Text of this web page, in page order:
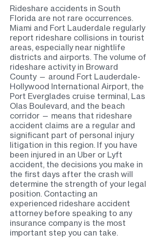
Rideshare accidents in South
Florida are not rare occurrences.
Miami and Fort Lauderdale regularly
report rideshare collisions in tourist
areas, especially near nightlife
districts and airports. The volume of
rideshare activity in Broward
County — around Fort Lauderdale-
Hollywood International Airport, the
Port Everglades cruise terminal, Las
Olas Boulevard, and the beach
corridor — means that rideshare
accident claims are a regular and
significant part of personal injury
litigation in this region. If you have
been injured in an Uber or Lyft
accident, the decisions you make in
the first days after the crash will
determine the strength of your legal
position. Contacting an
experienced rideshare accident
attorney before speaking to any
insurance company is the most
important step you can take.